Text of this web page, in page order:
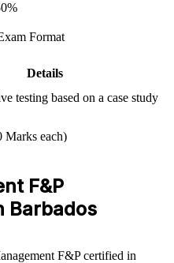
with structured change
transformation teams. For
delivery and driving digital or
a scalable, flexible way to
this programme gives
engagement,
Format
Details
testing based on a case study
Marks each)
F&P
Barbados
F&P certified in